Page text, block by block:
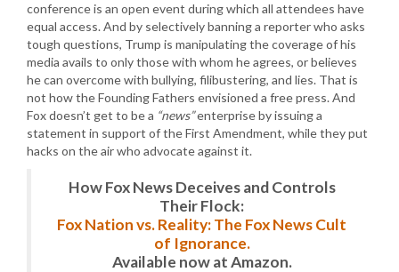
conference is an open event during which all attendees have
equal access. And by selectively banning a reporter who asks
tough questions, Trump is manipulating the coverage of his
media avails to only those with whom he agrees, or believes
he can overcome with bullying, filibustering, and lies. That is
not how the Founding Fathers envisioned a free press. And
Fox doesn’t get to be a “news”enterprise by issuing a
statement in support of the First Amendment, while they put
hacks on the air who advocate against it.
How Fox News Deceives and Controls
Their Flock:
Fox Nation vs. Reality: The Fox News Cult
of Ignorance.
Available now at Amazon.